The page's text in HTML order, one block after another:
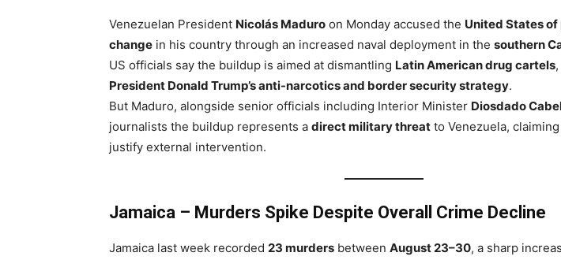
Venezuelan President Nicolás Maduro on Monday accused the United States
change in his country through an increased naval deployment in the southern
US officials say the buildup is aimed at dismantling Latin American drug cartels
President Donald Trump’s anti-narcotics and border security strategy.
But Maduro, alongside senior officials including Interior Minister Diosdado
journalists the buildup represents a direct military threat to Venezuela,
justify external intervention.
Jamaica – Murders Spike Despite Overall Crime Decline
Jamaica last week recorded 23 murders between August 23–30, a sharp